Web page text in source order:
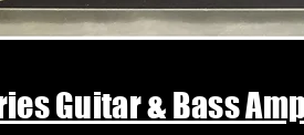
Guitar & Bass